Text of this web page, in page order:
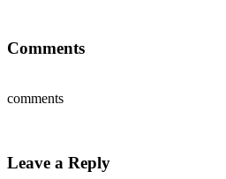
Comments
comments
Leave a Reply